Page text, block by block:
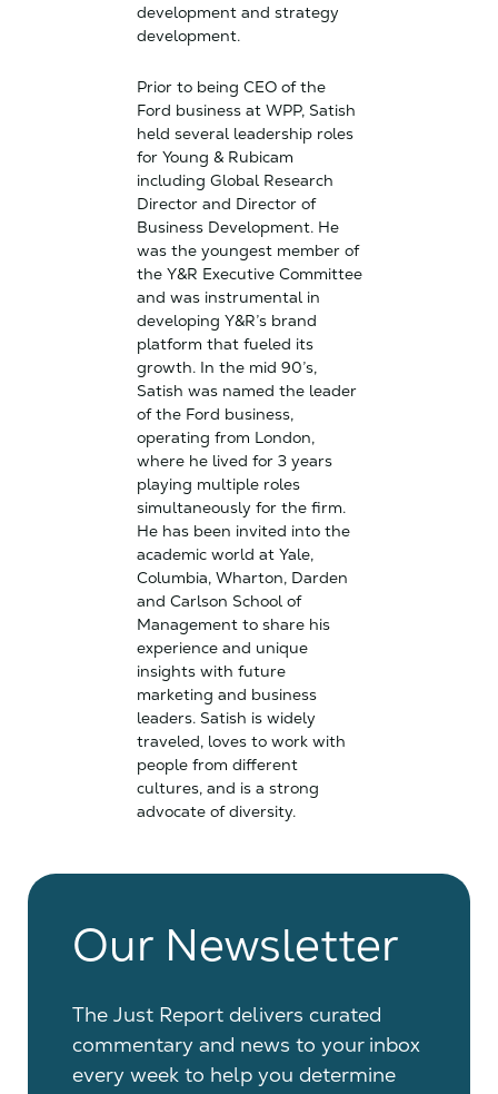
development and strategy
development.
Prior to being CEO of the
Ford business at WPP, Satish
held several leadership roles
for Young & Rubicam
including Global Research
Director and Director of
Business Development. He
was the youngest member of
the Y&R Executive Committee
and was instrumental in
developing Y&R’s brand
platform that fueled its
growth. In the mid 90’s,
Satish was named the leader
of the Ford business,
operating from London,
where he lived for 3 years
playing multiple roles
simultaneously for the firm.
He has been invited into the
academic world at Yale,
Columbia, Wharton, Darden
and Carlson School of
Management to share his
experience and unique
insights with future
marketing and business
leaders. Satish is widely
traveled, loves to work with
people from different
cultures, and is a strong
advocate of diversity.
Our Newsletter
The Just Report delivers curated
commentary and news to your inbox
every week to help you determine